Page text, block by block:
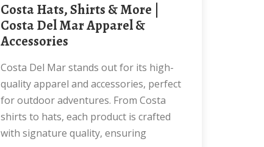
Costa Hats, Shirts & More |
Costa Del Mar Apparel &
Accessories
Costa Del Mar stands out for its high-
quality apparel and accessories, perfect
for outdoor adventures. From Costa
shirts to hats, each product is crafted
with signature quality, ensuring